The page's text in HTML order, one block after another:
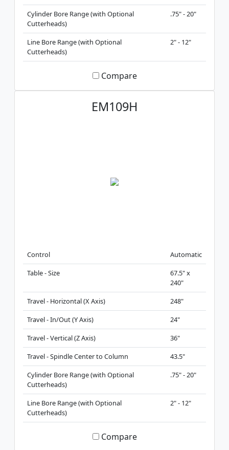
Cylinder Bore Range (with Optional
Cutterheads)
.75" - 20"
Line Bore Range (with Optional
Cutterheads)
2" - 12"
Compare
EM109H
Control
Automatic
Table - Size
67.5" x
240"
Travel - Horizontal (X Axis)
248"
Travel - In/Out (Y Axis)
24"
Travel - Vertical (Z Axis)
36"
Travel - Spindle Center to Column
43.5"
Cylinder Bore Range (with Optional
Cutterheads)
.75" - 20"
Line Bore Range (with Optional
Cutterheads)
2" - 12"
Compare